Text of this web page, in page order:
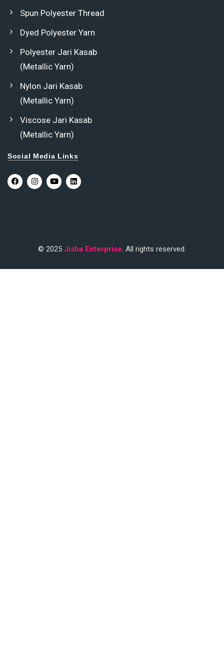
Spun Polyester Thread
Dyed Polyester Yarn
Polyester Jari Kasab
(Metallic Yarn)
Nylon Jari Kasab
(Metallic Yarn)
Viscose Jari Kasab
(Metallic Yarn)
Social Media Links
© 2025 Jisha Enterprise. All rights reserved.